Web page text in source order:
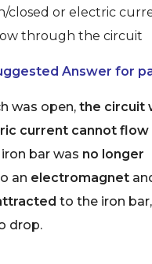
closed or electric
through the circuit
Answer for
was open, the circuit
current cannot flow
bar was no longer
an electromagnet
to the iron
drop.